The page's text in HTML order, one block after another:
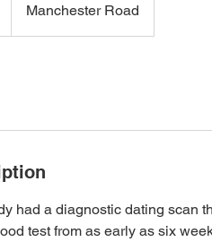
Manchester Road
had a diagnostic dating scan
test from as early as six